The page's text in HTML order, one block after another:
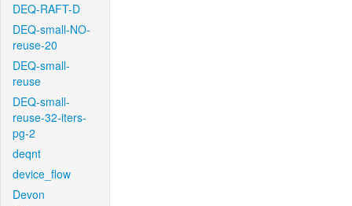
DEQ-RAFT-D
DEQ-small-NO-
reuse-20
DEQ-small-
reuse
DEQ-small-
reuse-32-iters-
pg-2
deqnt
device_flow
Devon